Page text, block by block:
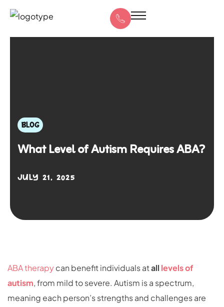
BLOG
What Level of Autism Requires ABA?
JULY 21, 2025
ABA therapycan benefit individuals atall levels of
autism, from mild to severe. Autism is a spectrum,
meaning each person’s strengths and challenges are